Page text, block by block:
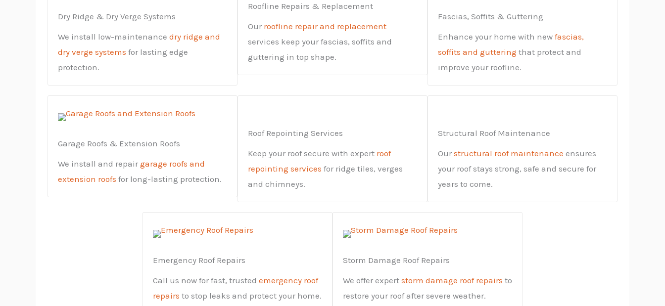
Dry Ridge & Dry Verge Systems
We install low-maintenance dry ridge and
dry verge systems for lasting edge
protection.
Roofline Repairs & Replacement
Our roofline repair and replacement
services keep your fascias, soffits and
guttering in top shape.
Fascias, Soffits & Guttering
Enhance your home with new fascias,
soffits and guttering that protect and
improve your roofline.
Garage Roofs & Extension Roofs
We install and repair garage roofs and
extension roofs for long-lasting protection.
Roof Repointing Services
Keep your roof secure with expert roof
repointing services for ridge tiles, verges
and chimneys.
Structural Roof Maintenance
Our structural roof maintenance ensures
your roof stays strong, safe and secure for
years to come.
Emergency Roof Repairs
Call us now for fast, trusted emergency roof
repairs to stop leaks and protect your home.
Storm Damage Roof Repairs
We offer expert storm damage roof repairs to
restore your roof after severe weather.